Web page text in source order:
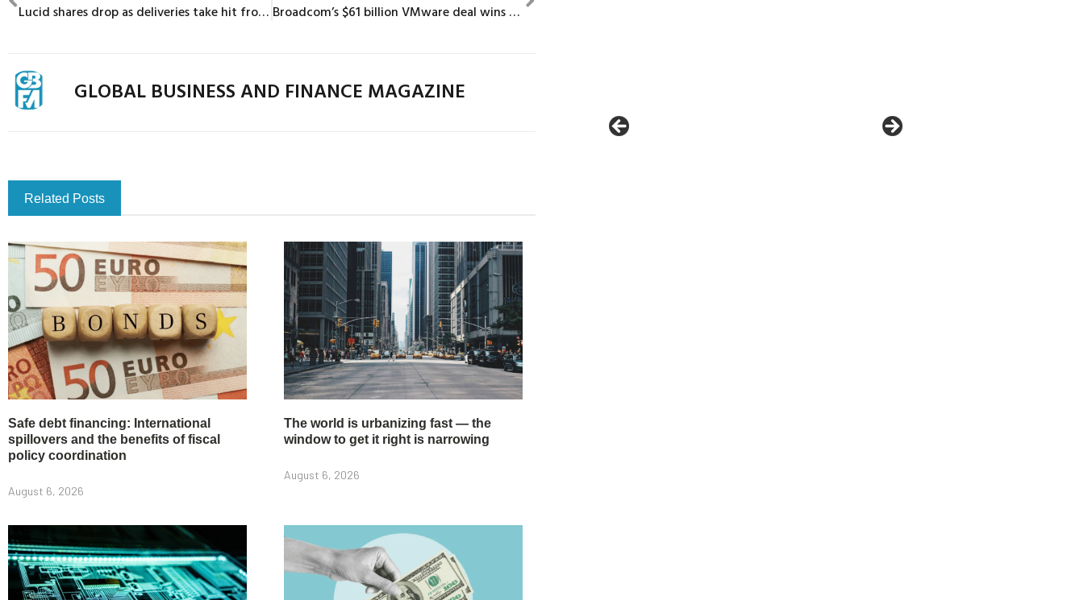
Lucid shares drop as deliveries take hit from Tesla’s price war Broadcom’s $61 billion VMware deal wins conditional EU antitrust OK
GLOBAL BUSINESS AND FINANCE MAGAZINE
Related Posts
Safe debt financing: International
spillovers and the benefits of fiscal
policy coordination
August 6, 2026
The world is urbanizing fast — the
window to get it right is narrowing
August 6, 2026